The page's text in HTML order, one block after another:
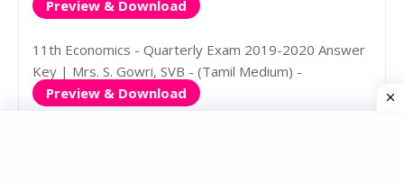
Preview & Download
11th Economics - Quarterly Exam 2019-2020 Answer
Key | Mrs. S. Gowri, SVB - (Tamil Medium) -
Preview & Download